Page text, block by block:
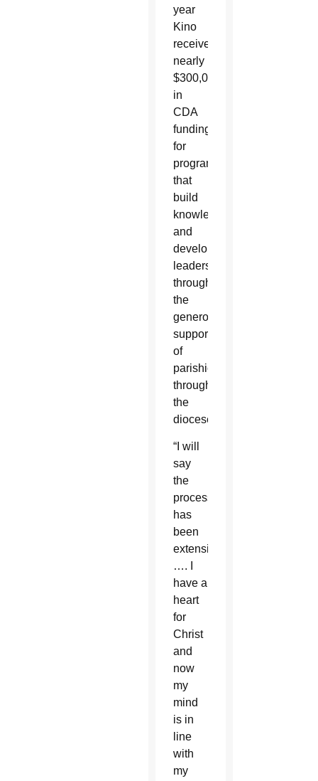
year
Kino
received
nearly
$300,000
in
CDA
funding
for
programs
that
build
knowledge
and
develop
leaders
through
the
generous
support
of
parishioners
throughout
the
diocese.
“I will
say
the
process
has
been
extensive
…. I
have a
heart
for
Christ
and
now
my
mind
is in
line
with
my